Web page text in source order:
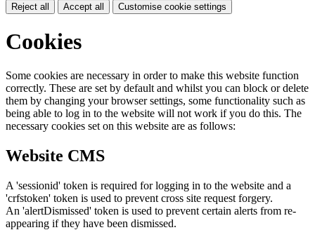
Reject all Accept all Customise cookie settings
Cookies
Some cookies are necessary in order to make this website function
correctly. These are set by default and whilst you can block or delete
them by changing your browser settings, some functionality such as
being able to log in to the website will not work if you do this. The
necessary cookies set on this website are as follows:
Website CMS
A 'sessionid' token is required for logging in to the website and a
'crfstoken' token is used to prevent cross site request forgery.
An 'alertDismissed' token is used to prevent certain alerts from re-
appearing if they have been dismissed.